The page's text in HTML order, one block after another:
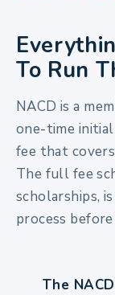
To Run
NACD is a
one-time
fee that
The full fee
scholarships,
process
The